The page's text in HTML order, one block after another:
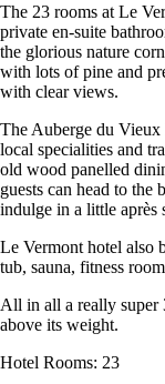
The 23 rooms at Le
private en-suite
the glorious nature
with lots of pine and
with clear views.
The Auberge du Vieux
local specialities and
old wood panelled
guests can head to the
indulge in a little après
Le Vermont hotel also
tub, sauna, fitness
All in all a really super
above its weight.
Hotel Rooms: 23